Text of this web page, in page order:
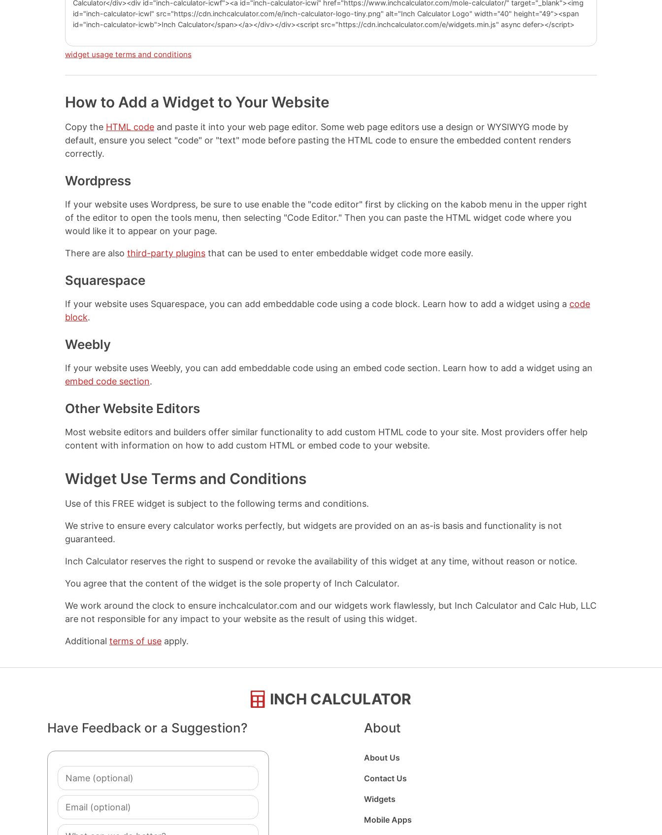
widget usage terms and conditions
How to Add a Widget to Your Website
Copy the HTML code and paste it into your web page editor. Some web page editors use a design or WYSIWYG mode by
default, ensure you select "code" or "text" mode before pasting the HTML code to ensure the embedded content renders
correctly.
Wordpress
If your website uses Wordpress, be sure to use enable the "code editor" first by clicking on the kabob menu in the upper right
of the editor to open the tools menu, then selecting "Code Editor." Then you can paste the HTML widget code where you
would like it to appear on your page.
There are also third-party plugins that can be used to enter embeddable widget code more easily.
Squarespace
If your website uses Squarespace, you can add embeddable code using a code block. Learn how to add a widget using a code
block.
Weebly
If your website uses Weebly, you can add embeddable code using an embed code section. Learn how to add a widget using an
embed code section.
Other Website Editors
Most website editors and builders offer similar functionality to add custom HTML code to your site. Most providers offer help
content with information on how to add custom HTML or embed code to your website.
Widget Use Terms and Conditions
Use of this FREE widget is subject to the following terms and conditions.
We strive to ensure every calculator works perfectly, but widgets are provided on an as-is basis and functionality is not
guaranteed.
Inch Calculator reserves the right to suspend or revoke the availability of this widget at any time, without reason or notice.
You agree that the content of the widget is the sole property of Inch Calculator.
We work around the clock to ensure inchcalculator.com and our widgets work flawlessly, but Inch Calculator and Calc Hub, LLC
are not responsible for any impact to your website as the result of using this widget.
Additional terms of use apply.
INCH CALCULATOR
Have Feedback or a Suggestion?
Name
(optional)
Email
(optional)
Comment
About
About Us
Contact Us
Widgets
Mobile Apps